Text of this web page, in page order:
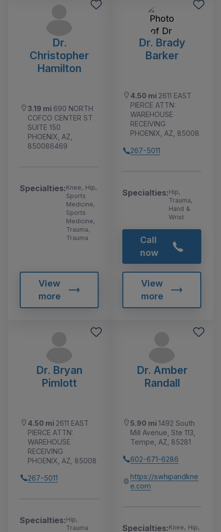
Dr.
Christopher
Hamilton
3.19 mi 690 NORTH
COFCO CENTER ST
SUITE 150
PHOENIX, AZ,
850086469
Specialties:Knee, Hip,
Sports
Medicine,
Sports
Medicine,
Trauma,
Trauma
View
more
Dr. Brady
Barker
4.50 mi 2611 EAST
PIERCE ATTN:
WAREHOUSE
RECEIVING
PHOENIX, AZ, 85008
267-5011
Specialties:Hip,
Trauma,
Hand &
Wrist
Call
now
View
more
Dr. Bryan
Pimlott
4.50 mi 2611 EAST
PIERCE ATTN:
WAREHOUSE
RECEIVING
PHOENIX, AZ, 85008
267-5011
Specialties:Hip,
Trauma
Dr. Amber
Randall
5.90 mi 1492 South
Mill Avenue, Ste 113,
Tempe, AZ, 85281
602-671-6286
https://swhipandkne
e.com
Specialties:Knee, Hip,